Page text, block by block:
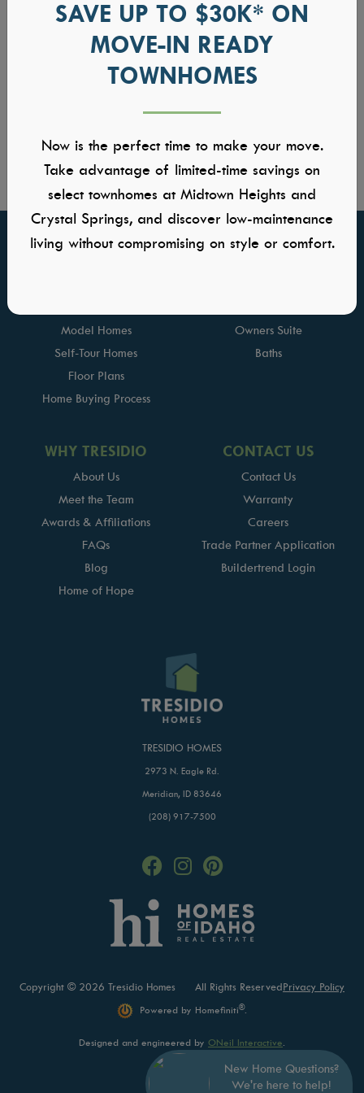
New Home Questions?
We're here to help!
SAVE UP TO $30K* ON
MOVE-IN READY
TOWNHOMES
Now is the perfect time to make your move.
Take advantage of limited-time savings on
select townhomes at Midtown Heights and
Crystal Springs, and discover low-maintenance
living without compromising on style or comfort.
Model Homes
Self-Tour Homes
Floor Plans
Home Buying Process
Owners Suite
Baths
WHY TRESIDIO
About Us
Meet the Team
Awards & Affiliations
FAQs
Blog
Home of Hope
CONTACT US
Contact Us
Warranty
Careers
Trade Partner Application
Buildertrend Login
TRESIDIO HOMES
2973 N. Eagle Rd.
Meridian, ID 83646
(208) 917-7500
Copyright © 2026 Tresidio Homes All Rights ReservedPrivacy Policy
Powered by Homefiniti®.
Designed and engineered by ONeil Interactive